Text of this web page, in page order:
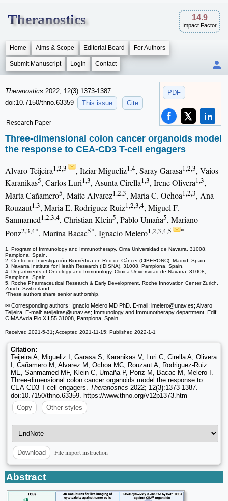
Theranostics 14.9
Impact Factor
Home Aims & Scope Editorial Board For Authors
Submit Manuscript Login Contact
PDF
Theranostics 2022; 12(3):1373-1387.
doi:10.7150/thno.63359
This issue Cite
Research Paper
Three-dimensional colon cancer organoids model
the response to CEA-CD3 T-cell engagers
Alvaro Teijeira1,2,3 , Itziar Migueliz1,4, Saray Garasa1,2,3, Vaios
Karanikas5, Carlos Luri1,3, Asunta Cirella1,3, Irene Olivera1,3,
Marta Cañamero5, Maite Alvarez1,2,3, Maria C. Ochoa1,2,3, Ana
Rouzaut1,3, Maria E. Rodriguez-Ruiz1,2,3,4, Miguel F.
Sanmamed1,2,3,4, Christian Klein5, Pablo Umaña5, Mariano
Ponz2,3,4*, Marina Bacac5*, Ignacio Melero1,2,3,4,5 *
1. Program of Immunology and Immunotherapy. Cima Universidad de Navarra. 31008.
Pamplona, Spain.
2. Centro de Investigación Biomédica en Red de Cáncer (CIBERONC), Madrid, Spain.
3. Navarra Institute for Health Research (IDISNA), 31008, Pamplona, Spain.
4. Departments of Oncology and Immunology. Clinica Universidad de Navarra, 31008,
Pamplona, Spain.
5. Roche Pharmaceutical Research & Early Development, Roche Innovation Center Zurich,
Zurich, Switzerland.
*These authors share senior authorship.
✉ Corresponding authors: Ignacio Melero MD PhD. E-mail: imelero@unav.es; Alvaro
Teijeira, E-mail: ateijeiras@unav.es; Immunology and Immunotherapy department. Edif
CIMA Avda Pio XII,55 31008, Pamplona, Spain.
Received 2021-5-31; Accepted 2021-11-15; Published 2022-1-1
Citation:
Teijeira A, Migueliz I, Garasa S, Karanikas V, Luri C, Cirella A, Olivera
I, Cañamero M, Alvarez M, Ochoa MC, Rouzaut A, Rodriguez-Ruiz
ME, Sanmamed MF, Klein C, Umaña P, Ponz M, Bacac M, Melero I.
Three-dimensional colon cancer organoids model the response to
CEA-CD3 T-cell engagers. Theranostics 2022; 12(3):1373-1387.
doi:10.7150/thno.63359. https://www.thno.org/v12p1373.htm
Copy
Other styles
Download File import instruction
Abstract